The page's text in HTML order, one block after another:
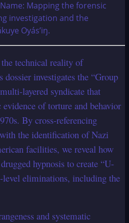
Mapping the forensic
investigation and the
Oyás’iŋ.
technical reality of
investigates the “Group
layered syndicate that
of torture and behavior
By cross-referencing
the identification of Nazi
facilities, we reveal how
hypnosis to create “U-
level eliminations, including the
and systematic